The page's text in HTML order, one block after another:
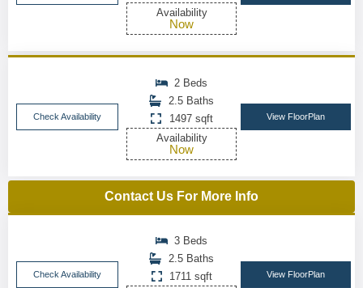
Availability
Now
Check Availability
2 Beds
2.5 Baths
1497 sqft
Availability
Now
View FloorPlan
Contact Us For More Info
Check Availability
3 Beds
2.5 Baths
1711 sqft
View FloorPlan